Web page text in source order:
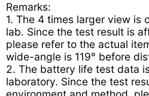
Remarks:
1. The 4 times larger view is
lab. Since the test result is
please refer to the actual
wide-angle is 119° before
2. The battery life test data
laboratory. Since the test